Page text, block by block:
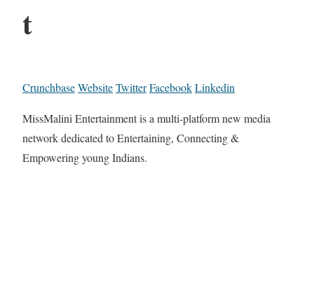
t
CrunchbaseWebsiteTwitterFacebookLinkedin
MissMalini Entertainment is a multi-platform new media
network dedicated to Entertaining, Connecting &
Empowering young Indians.